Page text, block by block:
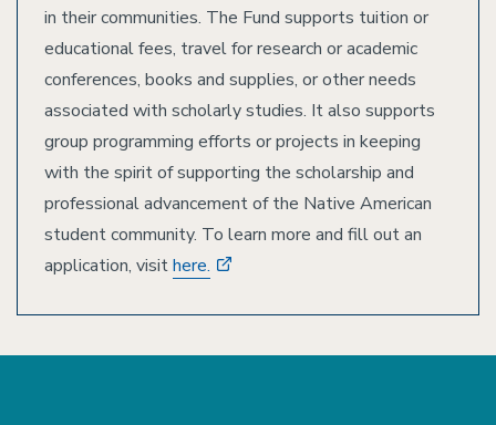
in their communities. The Fund supports tuition or
educational fees, travel for research or academic
conferences, books and supplies, or other needs
associated with scholarly studies. It also supports
group programming efforts or projects in keeping
with the spirit of supporting the scholarship and
professional advancement of the Native American
student community. To learn more and fill out an
application, visithere.